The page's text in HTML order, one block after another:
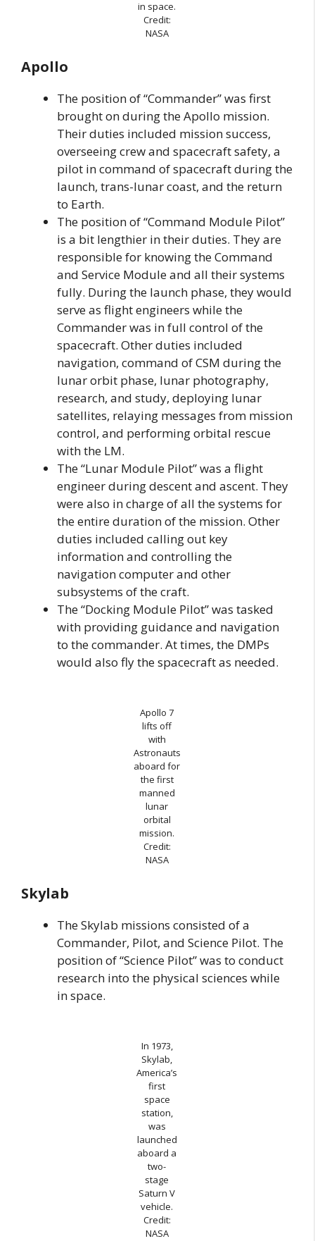
in space.
Credit:
NASA
Apollo
The position of “Commander” was first
brought on during the Apollo mission.
Their duties included mission success,
overseeing crew and spacecraft safety, a
pilot in command of spacecraft during the
launch, trans-lunar coast, and the return
to Earth.
The position of “Command Module Pilot”
is a bit lengthier in their duties. They are
responsible for knowing the Command
and Service Module and all their systems
fully. During the launch phase, they would
serve as flight engineers while the
Commander was in full control of the
spacecraft. Other duties included
navigation, command of CSM during the
lunar orbit phase, lunar photography,
research, and study, deploying lunar
satellites, relaying messages from mission
control, and performing orbital rescue
with the LM.
The “Lunar Module Pilot” was a flight
engineer during descent and ascent. They
were also in charge of all the systems for
the entire duration of the mission. Other
duties included calling out key
information and controlling the
navigation computer and other
subsystems of the craft.
The “Docking Module Pilot” was tasked
with providing guidance and navigation
to the commander. At times, the DMPs
would also fly the spacecraft as needed.
Apollo 7
lifts off
with
Astronauts
aboard for
the first
manned
lunar
orbital
mission.
Credit:
NASA
Skylab
The Skylab missions consisted of a
Commander, Pilot, and Science Pilot. The
position of “Science Pilot” was to conduct
research into the physical sciences while
in space.
In 1973,
Skylab,
America’s
first
space
station,
was
launched
aboard a
two-
stage
Saturn V
vehicle.
Credit:
NASA